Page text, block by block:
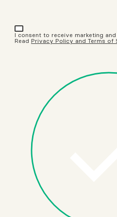
I consent to receive marketing
Read Privacy Policy and Terms of